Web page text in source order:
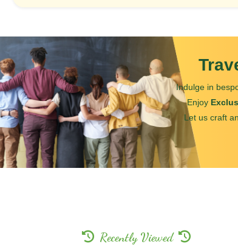
Indulge in
Enjoy
Let us craft
Recently Viewed